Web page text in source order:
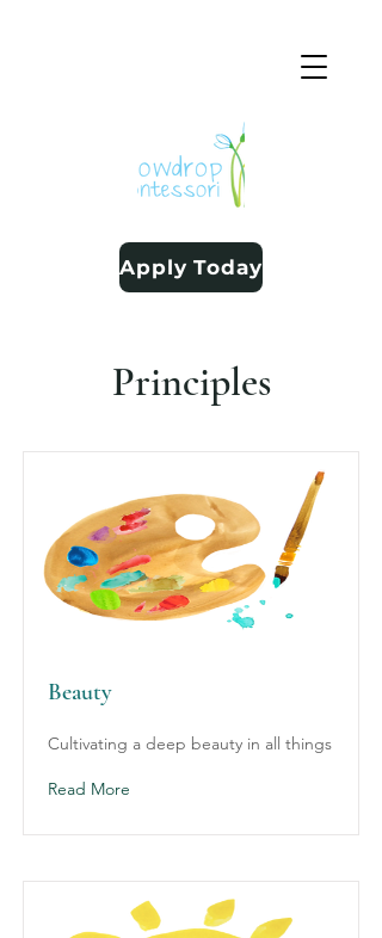
Apply Today
Principles
Beauty
Cultivating a deep beauty in all things
Read More